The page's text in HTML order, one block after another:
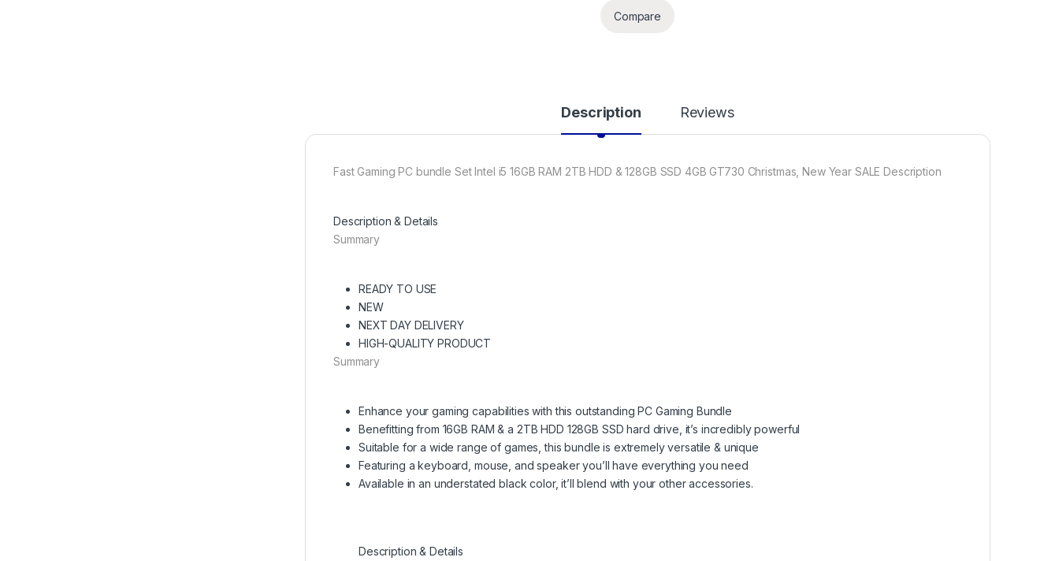
Compare
Description Reviews
Fast Gaming PC bundle Set Intel i5 16GB RAM 2TB HDD & 128GB SSD 4GB GT730 Christmas, New Year SALE Description
Description & Details
Summary
READY TO USE
NEW
NEXT DAY DELIVERY
HIGH-QUALITY PRODUCT
Summary
Enhance your gaming capabilities with this outstanding PC Gaming Bundle
Benefitting from 16GB RAM & a 2TB HDD 128GB SSD hard drive, it’s incredibly powerful
Suitable for a wide range of games, this bundle is extremely versatile & unique
Featuring a keyboard, mouse, and speaker you’ll have everything you need
Available in an understated black color, it’ll blend with your other accessories.
Description & Details